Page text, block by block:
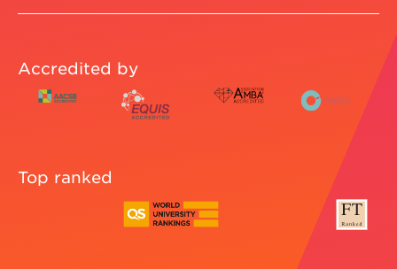
Accredited by
Top ranked